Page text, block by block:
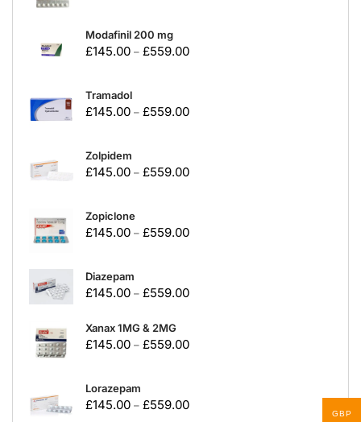
Modafinil 200 mg
£145.00 – £559.00
Tramadol
£145.00 – £559.00
Zolpidem
£145.00 – £559.00
Zopiclone
£145.00 – £559.00
Diazepam
£145.00 – £559.00
Xanax 1MG & 2MG
£145.00 – £559.00
Lorazepam
£145.00 – £559.00
GBP